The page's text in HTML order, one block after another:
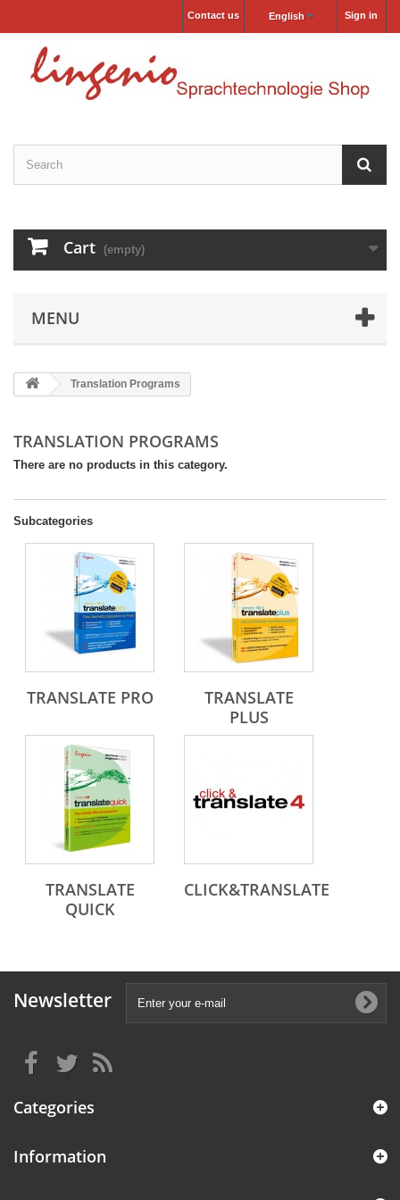
Sign in
English
Contact us
Cart (empty)
MENU
Translation Programs
TRANSLATION PROGRAMS
There are no products in this category.
Subcategories
TRANSLATE PRO
TRANSLATE
PLUS
TRANSLATE
QUICK
CLICK&TRANSLATE
Newsletter
Categories
Information